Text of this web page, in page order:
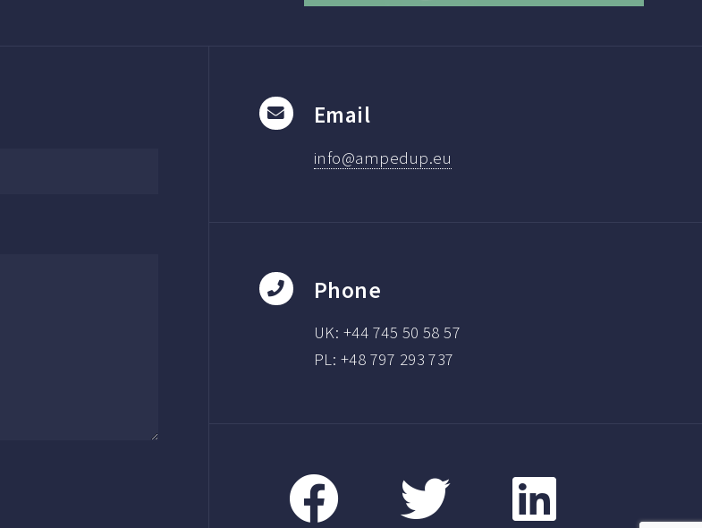
Email
info@ampedup.eu
Phone
UK: +44 745 50 58 57
PL: +48 797 293 737